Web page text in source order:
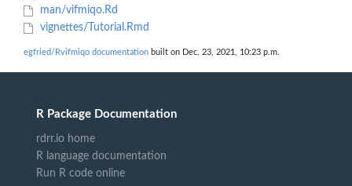
man/vifmiqo.Rd
vignettes/Tutorial.Rmd
egfried/Rvifmiqo documentation built on Dec. 23, 2021, 10:23 p.m.
R Package Documentation
rdrr.io home
R language documentation
Run R code online